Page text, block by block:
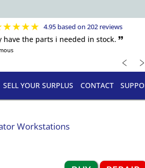
★★★★ 4.95 based on 202 reviews
have the parts i needed in stock. 🙷
﹤ ﹥
SELL YOUR SURPLUS CONTACT
Workstations